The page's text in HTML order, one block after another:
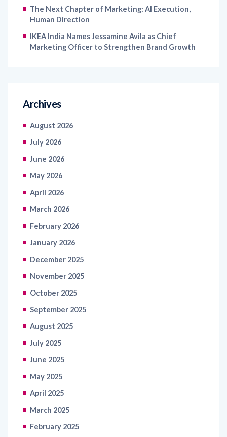
The Next Chapter of Marketing: AI Execution,
Human Direction
IKEA India Names Jessamine Avila as Chief
Marketing Officer to Strengthen Brand Growth
Archives
August 2026
July 2026
June 2026
May 2026
April 2026
March 2026
February 2026
January 2026
December 2025
November 2025
October 2025
September 2025
August 2025
July 2025
June 2025
May 2025
April 2025
March 2025
February 2025